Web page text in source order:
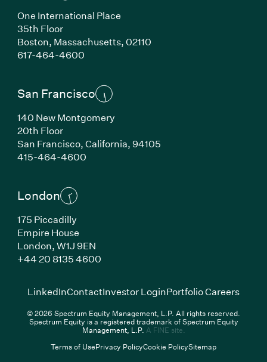
One International Place
35th Floor
Boston, Massachusetts,02110
617-464-4600(Link opens in new window)
San Francisco
140 New Montgomery
20th Floor
San Francisco,California,94105
415-464-4600(Link opens in new window)
London
175 Piccadilly
Empire House
London,W1J 9EN
+44 20 8135 4600(Link opens in new window)
LinkedIn(Link opens in new window)
ContactInvestor Login(Link opens in new
Portfolio Careers(Link
© 2026 Spectrum Equity Management, L.P. All rights reserved.
Spectrum Equity is a registered trademark of Spectrum Equity
Management, L.P. A FINE site. (Link opens in new
Terms of UsePrivacy PolicyCookie PolicySitemap